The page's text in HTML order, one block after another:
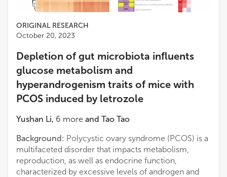
ORIGINAL RESEARCH
October 20, 2023
Depletion of gut microbiota influents
glucose metabolism and
hyperandrogenism traits of mice with
PCOS induced by letrozole
Yushan Li, 6 more and Tao Tao
Background: Polycystic ovary syndrome (PCOS) is a
multifaceted disorder that impacts metabolism,
reproduction, as well as endocrine function,
characterized by excessive levels of androgen and